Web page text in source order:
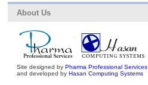
About Us
Site designed byPharma Professional Services
and developed byHasan Computing Systems